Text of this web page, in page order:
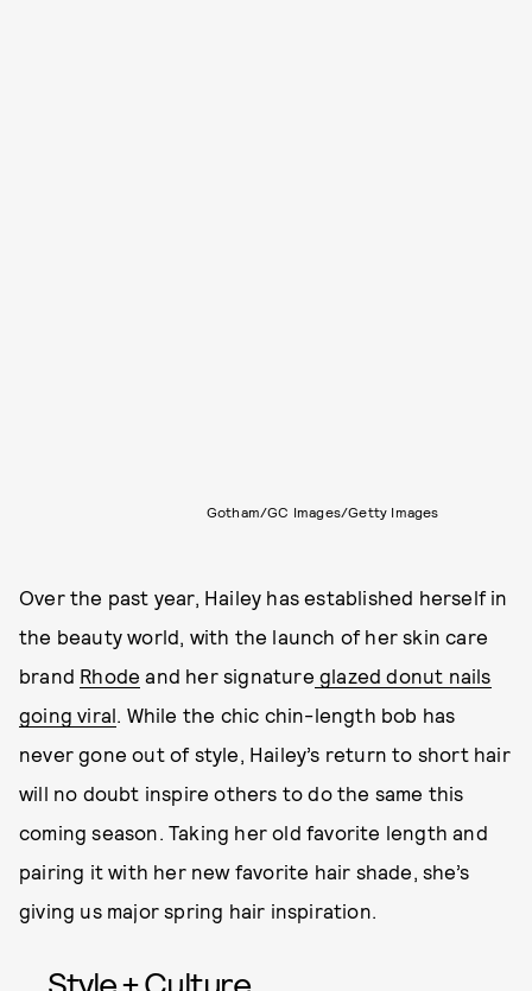
Gotham/GC Images/Getty Images
Over the past year, Hailey has established herself in
the beauty world, with the launch of her skin care
brand Rhode and her signature glazed donut nails
going viral . While the chic chin-length bob has
never gone out of style, Hailey’s return to short hair
will no doubt inspire others to do the same this
coming season. Taking her old favorite length and
pairing it with her new favorite hair shade, she’s
giving us major spring hair inspiration.
Style + Culture,